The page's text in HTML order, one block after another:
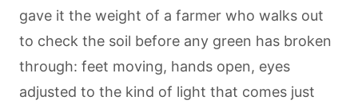
gave it the weight of a farmer who walks out
to check the soil before any green has broken
through: feet moving, hands open, eyes
adjusted to the kind of light that comes just